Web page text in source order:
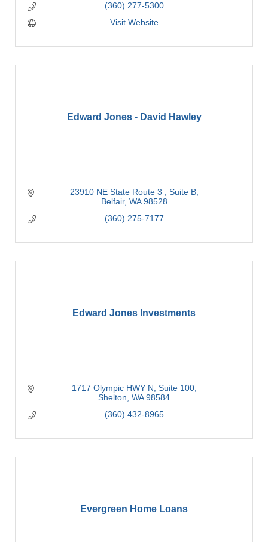
(360) 277-5300
Visit Website
Edward Jones - David Hawley
23910 NE State Route 3
Suite B
Belfair WA 98528
(360) 275-7177
Edward Jones Investments
1717 Olympic HWY N Suite 100
Shelton WA 98584
(360) 432-8965
Evergreen Home Loans